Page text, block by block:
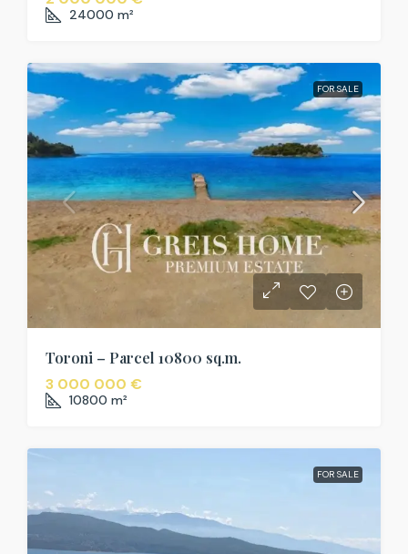
24000 m²
FOR SALE
Toroni – Parcel 10800 sq.m.
3 000 000 €
10800 m²
FOR SALE